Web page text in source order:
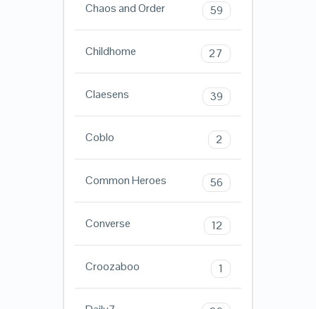
Chaos and Order 59
Childhome 27
Claesens 39
Coblo 2
Common Heroes 56
Converse 12
Croozaboo 1